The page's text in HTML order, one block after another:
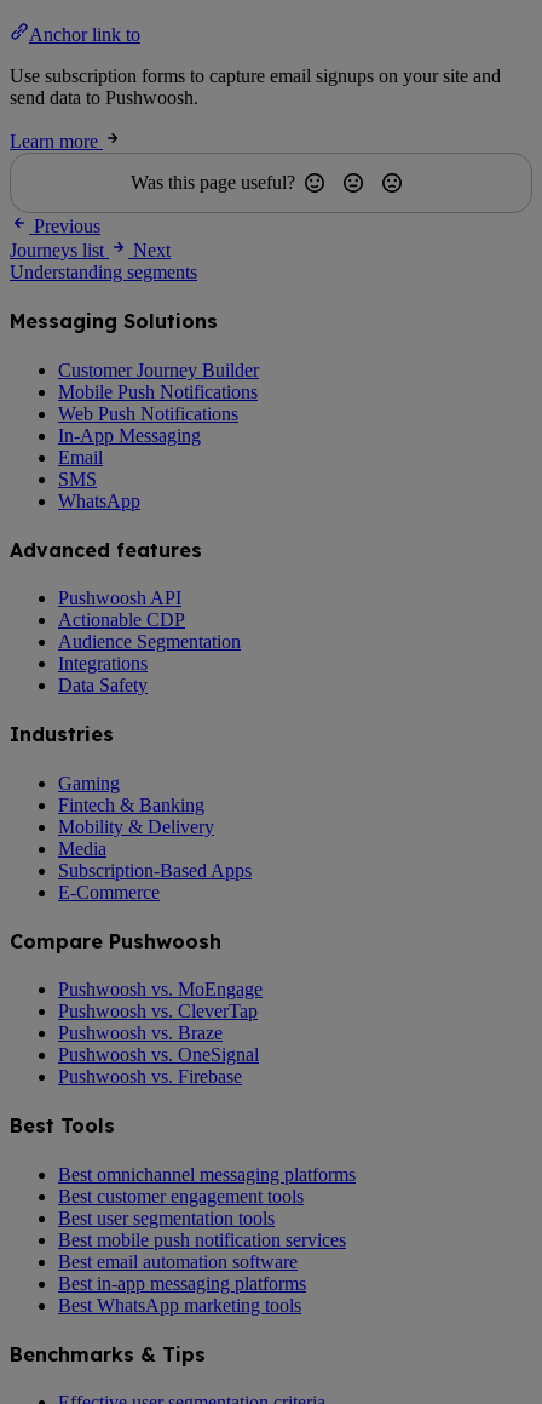
Anchor link to
Use subscription forms to capture email signups on your site and
send data to Pushwoosh.
Learn more
Was this page useful?
Previous
Journeys list
Next
Understanding segments
Messaging Solutions
Customer Journey Builder
Mobile Push Notifications
Web Push Notifications
In-App Messaging
Email
SMS
WhatsApp
Advanced features
Pushwoosh API
Actionable CDP
Audience Segmentation
Integrations
Data Safety
Industries
Gaming
Fintech & Banking
Mobility & Delivery
Media
Subscription-Based Apps
E-Commerce
Compare Pushwoosh
Pushwoosh vs. MoEngage
Pushwoosh vs. CleverTap
Pushwoosh vs. Braze
Pushwoosh vs. OneSignal
Pushwoosh vs. Firebase
Best Tools
Best omnichannel messaging platforms
Best customer engagement tools
Best user segmentation tools
Best mobile push notification services
Best email automation software
Best in-app messaging platforms
Best WhatsApp marketing tools
Benchmarks & Tips